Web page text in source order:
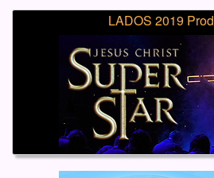
LADOS 2019